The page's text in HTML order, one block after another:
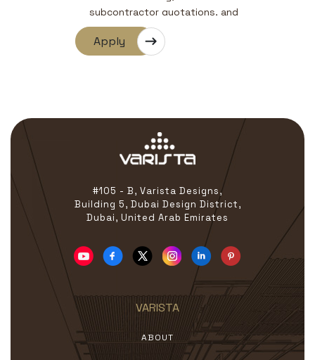
subcontractor quotations, and
rate analysis.
Prepare and process variations
Apply
#105 - B, Varista Designs,
Building 5, Dubai Design District,
Dubai, United Arab Emirates
VARISTA
ABOUT